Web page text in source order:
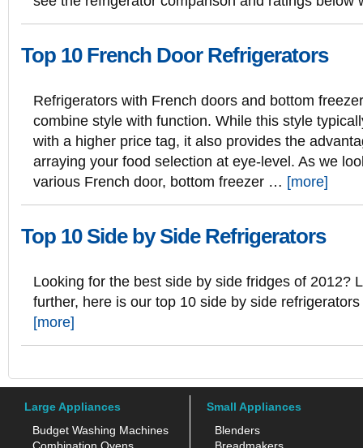
Top 10 French Door Refrigerators
Refrigerators with French doors and bottom
combine style with function. While this style
with a higher price tag, it also provides the
arraying your food selection at eye-level. As we
various French door, bottom freezer … [more]
Top 10 Side by Side Refrigerators
Looking for the best side by side fridges of 2012?
further, here is our top 10 side by side
[more]
Large Appliances
Budget Washing Machines
Combination Ovens
Small Appliances
Blenders
Breadmakers